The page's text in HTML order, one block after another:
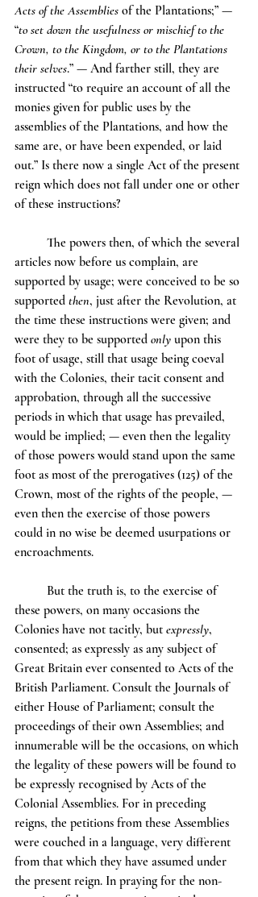
Acts of the Assemblies of the Plantations;” —
“to set down the usefulness or mischief to the
Crown, to the Kingdom, or to the Plantations
their selves.” — And farther still, they are
instructed “to require an account of all the
monies given for public uses by the
assemblies of the Plantations, and how the
same are, or have been expended, or laid
out.” Is there now a single Act of the present
reign which does not fall under one or other
of these instructions?
articles now before us complain, are
supported by usage; were conceived to be so
supported then, just after the Revolution, at
the time these instructions were given; and
were they to be supported only upon this
foot of usage, still that usage being coeval
with the Colonies, their tacit consent and
approbation, through all the successive
periods in which that usage has prevailed,
would be implied; — even then the legality
of those powers would stand upon the same
foot as most of the prerogatives (125) of the
Crown, most of the rights of the people, —
even then the exercise of those powers
could in no wise be deemed usurpations or
encroachments.
these powers, on many occasions the
Colonies have not tacitly, but expressly,
consented; as expressly as any subject of
Great Britain ever consented to Acts of the
British Parliament. Consult the Journals of
either House of Parliament; consult the
proceedings of their own Assemblies; and
innumerable will be the occasions, on which
the legality of these powers will be found to
be expressly recognised by Acts of the
Colonial Assemblies. For in preceding
reigns, the petitions from these Assemblies
were couched in a language, very different
from that which they have assumed under
the present reign. In praying for the non-